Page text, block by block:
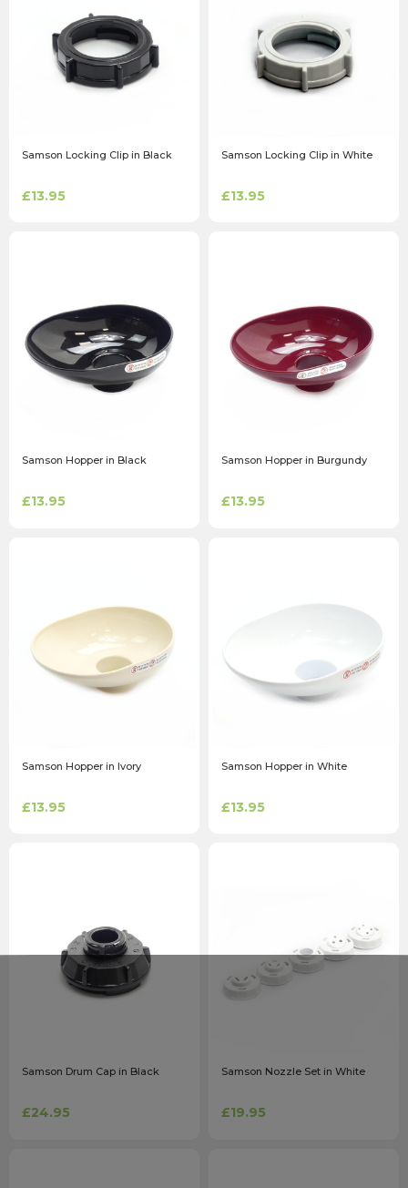
Samson Locking Clip in Black
£13.95
Samson Locking Clip in White
£13.95
Samson Hopper in Black
£13.95
Samson Hopper in Burgundy
£13.95
Samson Hopper in Ivory
£13.95
Samson Hopper in White
£13.95
Samson Drum Cap in Black
£24.95
Samson Nozzle Set in White
£19.95